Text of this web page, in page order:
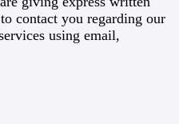
contact you regarding our
using email,